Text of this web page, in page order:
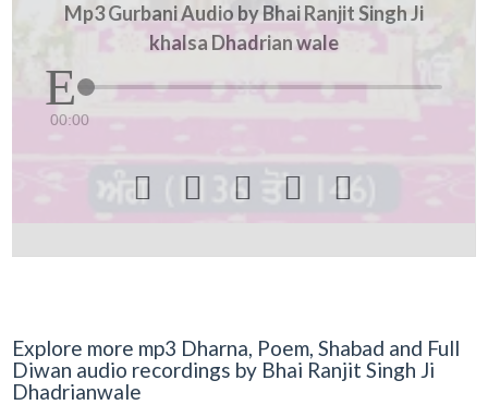
Mp3 Gurbani Audio by Bhai Ranjit Singh Ji
khalsa Dhadrian wale
00:00
    
Explore more mp3 Dharna, Poem, Shabad and Full
Diwan audio recordings by Bhai Ranjit Singh Ji
Dhadrianwale